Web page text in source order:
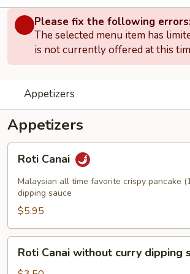
Please fix the following
The selected menu item has
is not currently offered at this
Appetizers
Appetizers
Canai
Roti Canai
Malaysian all time favorite crispy pancake
dipping sauce
$5.95
Canai
Roti Canai without curry dipping